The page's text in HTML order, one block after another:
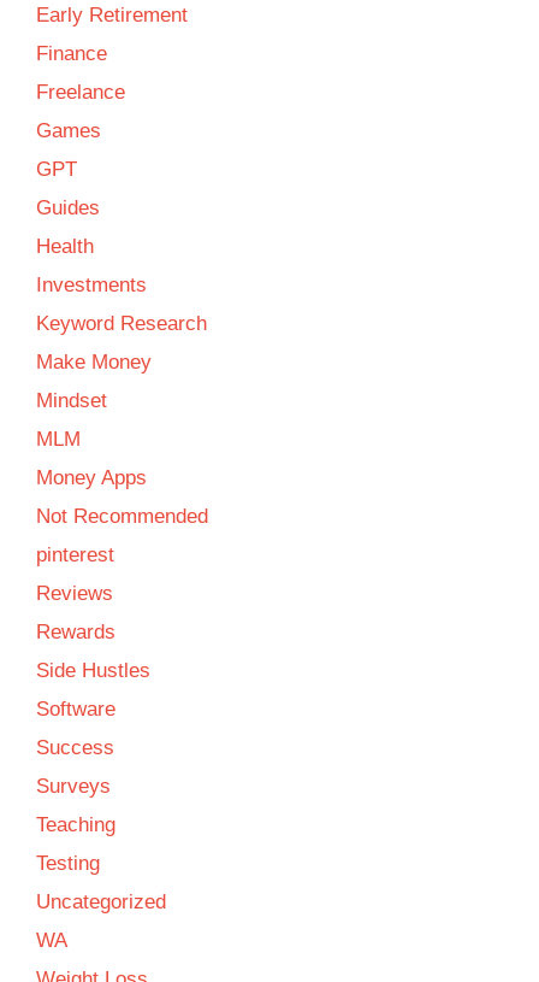
Early Retirement
Finance
Freelance
Games
GPT
Guides
Health
Investments
Keyword Research
Make Money
Mindset
MLM
Money Apps
Not Recommended
pinterest
Reviews
Rewards
Side Hustles
Software
Success
Surveys
Teaching
Testing
Uncategorized
WA